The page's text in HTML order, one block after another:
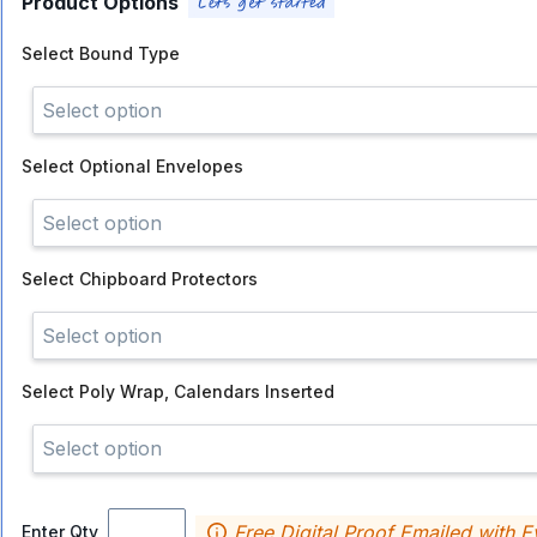
Select Bound Type
Select option
Select Optional Envelopes
Select option
Select Chipboard Protectors
Select option
Select Poly Wrap, Calendars Inserted
Select option
Enter Qty Free Digital Proof Emailed with